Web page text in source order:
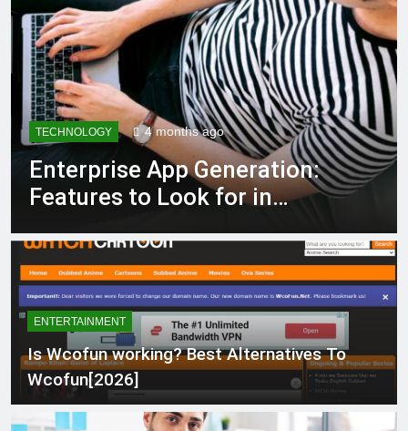
TECHNOLOGY 4 months ago
Enterprise App Generation:
Features to Look for in
ENTERTAINMENT
Is Wcofun working? Best Alternatives To
Wcofun[2026]